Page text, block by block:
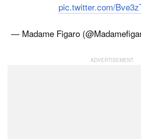
pic.twitter.com/
— Madame Figaro